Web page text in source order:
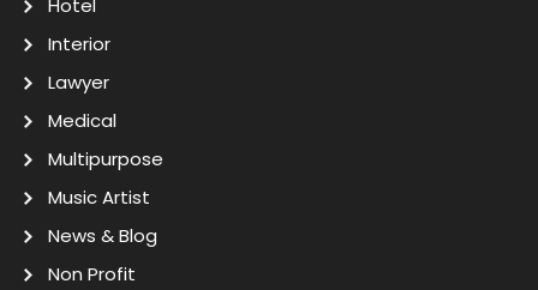
Hotel
Interior
Lawyer
Medical
Multipurpose
Music Artist
News & Blog
Non Profit